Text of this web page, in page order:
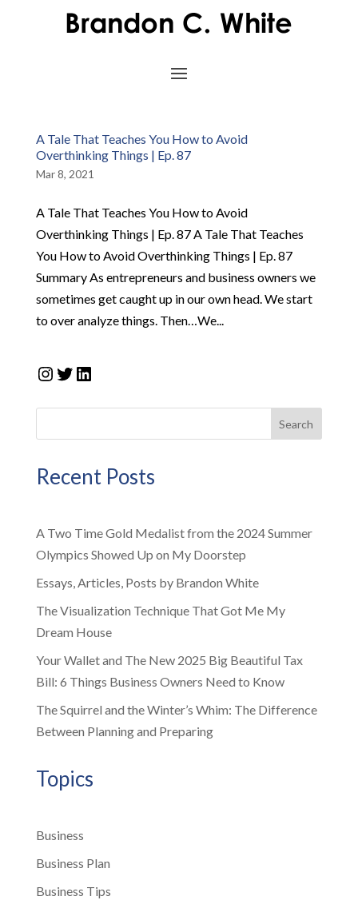
A Tale That Teaches You How to Avoid
Overthinking Things | Ep. 87
Mar 8, 2021
A Tale That Teaches You How to Avoid
Overthinking Things | Ep. 87 A Tale That Teaches
You How to Avoid Overthinking Things | Ep. 87
Summary As entrepreneurs and business owners we
sometimes get caught up in our own head. We start
to over analyze things. Then…We...
Instagram
Twitter
LinkedIn
Search
Recent Posts
A Two Time Gold Medalist from the 2024 Summer
Olympics Showed Up on My Doorstep
Essays, Articles, Posts by Brandon White
The Visualization Technique That Got Me My
Dream House
Your Wallet and The New 2025 Big Beautiful Tax
Bill: 6 Things Business Owners Need to Know
The Squirrel and the Winter’s Whim: The Difference
Between Planning and Preparing
Topics
Business
Business Plan
Business Tips